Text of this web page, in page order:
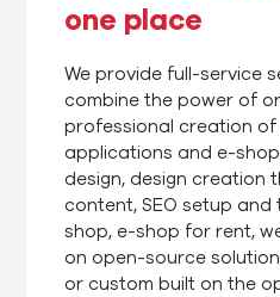
one place
We provide full-service
combine the power of
professional creation of
applications and e-
design, design creation
content, SEO setup
shop, e-shop for rent,
on open-source
or custom built on the